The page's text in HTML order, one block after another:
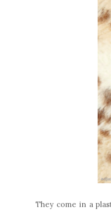
They come in a